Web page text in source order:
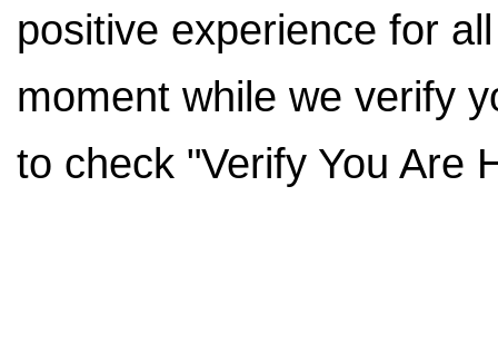
positive experience for
moment while we verify
to check "Verify You Are